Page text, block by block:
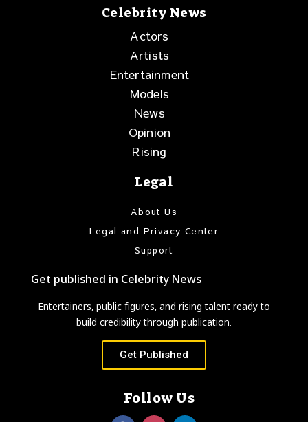
Celebrity News
Actors
Artists
Entertainment
Models
News
Opinion
Rising
Legal
About Us
Legal and Privacy Center
Support
Get published in Celebrity News
Entertainers, public figures, and rising talent ready to
build credibility through publication.
Get Published
Follow Us